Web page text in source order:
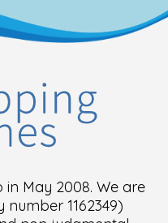
in May 2008. We are
1162349)